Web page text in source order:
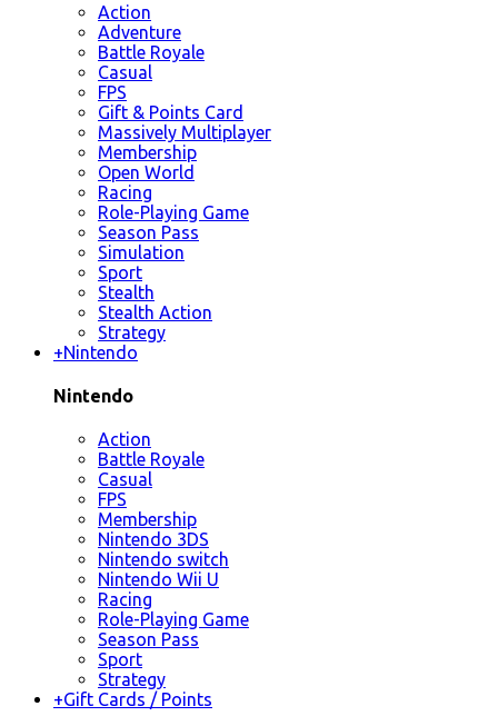
Action
Adventure
Battle Royale
Casual
FPS
Gift & Points Card
Massively Multiplayer
Membership
Open World
Racing
Role-Playing Game
Season Pass
Simulation
Sport
Stealth
Stealth Action
Strategy
+Nintendo
Nintendo
Action
Battle Royale
Casual
FPS
Membership
Nintendo 3DS
Nintendo switch
Nintendo Wii U
Racing
Role-Playing Game
Season Pass
Sport
Strategy
+Gift Cards / Points